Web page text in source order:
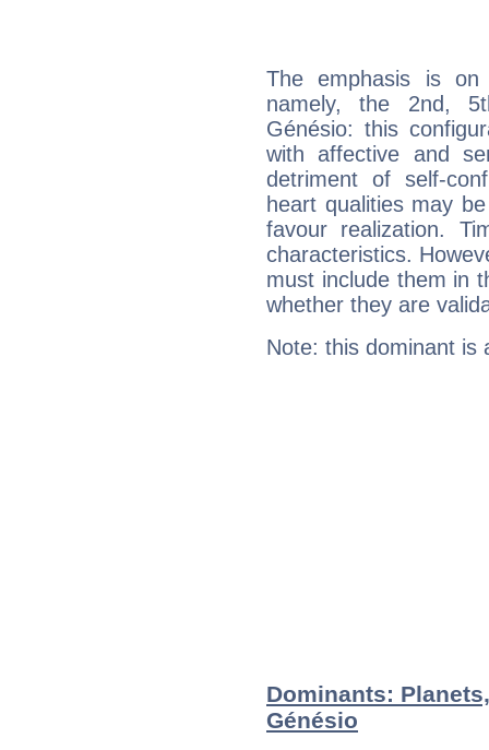
The emphasis is
namely, the 2nd,
Génésio: this
with affective and
detriment of self-
heart qualities may
favour realization.
characteristics.
must include them in
whether they are
Note: this dominant is
Dominants:
Génésio